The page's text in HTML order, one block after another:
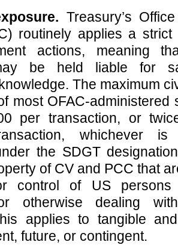
Treasury’s
routinely applies a
actions, meaning
be held liable for
The maximum
most OFAC-administered
per transaction, or
whichever is
the SDGT
of CV and PCC that
control of US
otherwise dealing
applies to tangible
future, or contingent.